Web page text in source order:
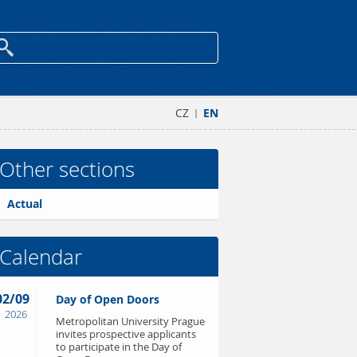
CZ | EN
Other sections
Actual
Calendar
09
2026
Day of Open Doors
Metropolitan University Prague
invites prospective applicants
to participate in the Day of